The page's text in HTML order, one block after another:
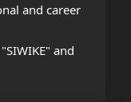
and career
and